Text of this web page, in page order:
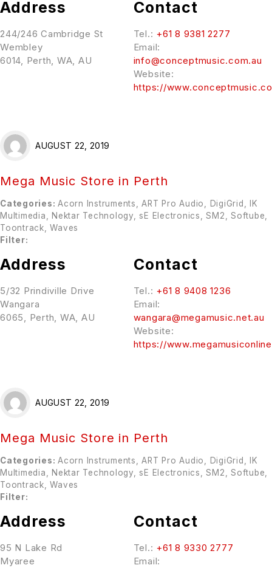
Address
244/246 Cambridge St
Wembley
6014, Perth, WA, AU
Contact
Tel.: +61 8 9381 2277
Email:
info@conceptmusic.com.au
Website:
https://
AUGUST 22, 2019
Mega Music Store in Perth
Categories: Acorn Instruments, ART Pro Audio, DigiGrid, IK
Multimedia, Nektar Technology, sE Electronics, SM2, Softube,
Toontrack, Waves
Filter:
Address
5/32 Prindiville Drive
Wangara
6065, Perth, WA, AU
Contact
Tel.: +61 8 9408 1236
Email:
wangara@megamusic.net.au
Website:
https://
AUGUST 22, 2019
Mega Music Store in Perth
Categories: Acorn Instruments, ART Pro Audio, DigiGrid, IK
Multimedia, Nektar Technology, sE Electronics, SM2, Softube,
Toontrack, Waves
Filter:
Address
95 N Lake Rd
Myaree
Contact
Tel.: +61 8 9330 2777
Email: